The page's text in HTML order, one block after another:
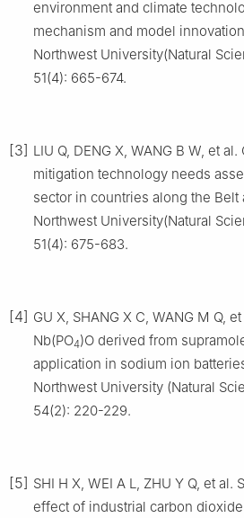
environment and climate
mechanism and model
Northwest University(Natural
51(4): 665-674.
[3] LIU Q, DENG X, WANG B W, et
mitigation technology needs
sector in countries along the
Northwest University(Natural
51(4): 675-683.
[4] GU X, SHANG X C, WANG M Q,
Nb(PO4)O derived from
application in sodium ion
Northwest University (Natural
54(2): 220-229.
[5] SHI H X, WEI A L, ZHU Y Q, et
effect of industrial carbon